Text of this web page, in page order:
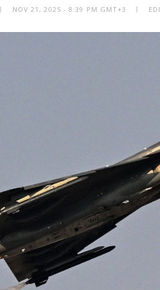
NOV 21, 2025 - 8:39 PM GMT+3